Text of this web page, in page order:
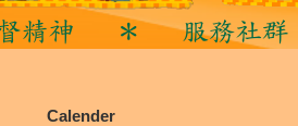
Calender